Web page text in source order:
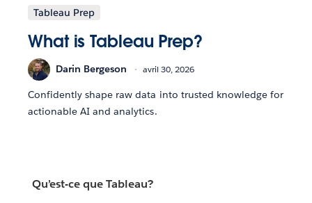
Tableau Prep
What is Tableau Prep?
Darin Bergeson avril 30, 2026
Confidently shape raw data into trusted knowledge for
actionable AI and analytics.
Qu’est-ce que Tableau?